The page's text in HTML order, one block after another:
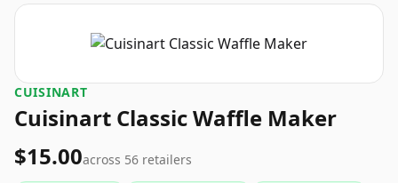
CUISINART
Cuisinart Classic Waffle Maker
$15.00across 56 retailers